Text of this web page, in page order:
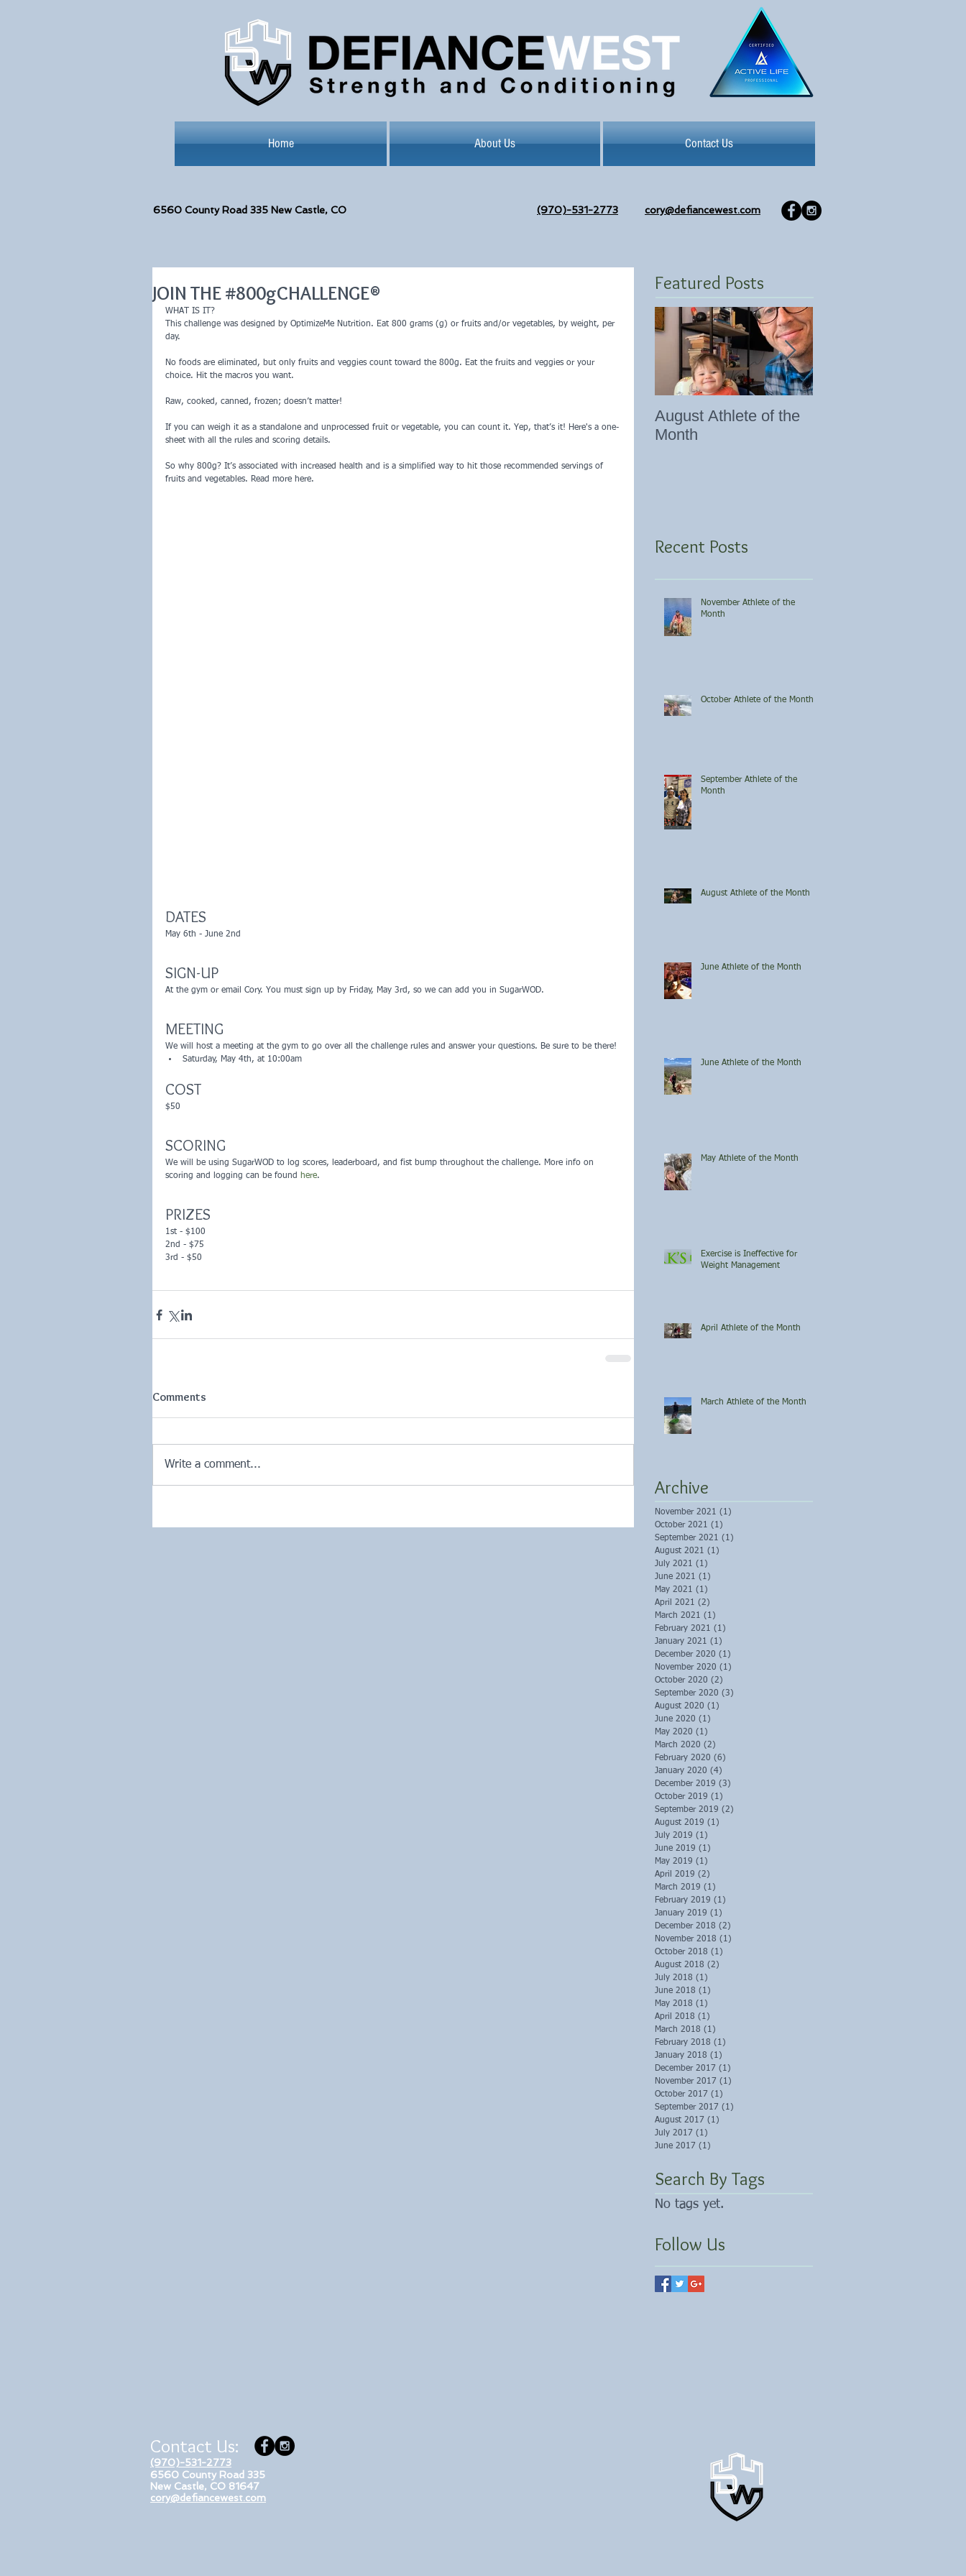
Home About Us Contact Us
6560 County Road 335 New Castle, CO (970)-531-2773 cory@defiancewest.com
JOIN THE #800gCHALLENGE®
WHAT IS IT?
This challenge was designed by OptimizeMe Nutrition. Eat 800 grams (g) or fruits and/or vegetables, by weight, per
day.
No foods are eliminated, but only fruits and veggies count toward the 800g. Eat the fruits and veggies or your
choice. Hit the macros you want.
Raw, cooked, canned, frozen; doesn’t matter!
If you can weigh it as a standalone and unprocessed fruit or vegetable, you can count it. Yep, that’s it! Here's a one-
sheet with all the rules and scoring details.
So why 800g? It’s associated with increased health and is a simplified way to hit those recommended servings of
fruits and vegetables. Read more here.
DATES
May 6th - June 2nd
SIGN-UP
At the gym or email Cory. You must sign up by Friday, May 3rd, so we can add you in SugarWOD.
MEETING
We will host a meeting at the gym to go over all the challenge rules and answer your questions. Be sure to be there!
Saturday, May 4th, at 10:00am
COST
$50
SCORING
We will be using SugarWOD to log scores, leaderboard, and fist bump throughout the challenge. More info on
scoring and logging can be found
here.
PRIZES
1st - $100
2nd - $75
3rd - $50
Comments
Write a comment...
Featured Posts
August Athlete of the
Month
Recent Posts
November Athlete of the
Month
October Athlete of the Month
September Athlete of the
Month
August Athlete of the Month
June Athlete of the Month
June Athlete of the Month
May Athlete of the Month
Exercise is Ineffective for
Weight Management
April Athlete of the Month
March Athlete of the Month
Archive
November 2021 (1)
October 2021 (1)
September 2021 (1)
August 2021 (1)
July 2021 (1)
June 2021 (1)
May 2021 (1)
April 2021 (2)
March 2021 (1)
February 2021 (1)
January 2021 (1)
December 2020 (1)
November 2020 (1)
October 2020 (2)
September 2020 (3)
August 2020 (1)
June 2020 (1)
May 2020 (1)
March 2020 (2)
February 2020 (6)
January 2020 (4)
December 2019 (3)
October 2019 (1)
September 2019 (2)
August 2019 (1)
July 2019 (1)
June 2019 (1)
May 2019 (1)
April 2019 (2)
March 2019 (1)
February 2019 (1)
January 2019 (1)
December 2018 (2)
November 2018 (1)
October 2018 (1)
August 2018 (2)
July 2018 (1)
June 2018 (1)
May 2018 (1)
April 2018 (1)
March 2018 (1)
February 2018 (1)
January 2018 (1)
December 2017 (1)
November 2017 (1)
October 2017 (1)
September 2017 (1)
August 2017 (1)
July 2017 (1)
June 2017 (1)
Search By Tags
No tags yet.
Follow Us
Contact Us:
(970)-531-2773
6560 County Road 335
New Castle, CO 81647
cory@defiancewest.com